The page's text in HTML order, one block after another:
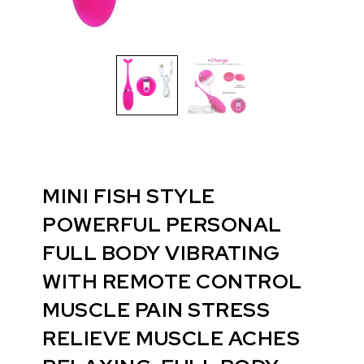
MINI FISH STYLE
POWERFUL PERSONAL
FULL BODY VIBRATING
WITH REMOTE CONTROL
MUSCLE PAIN STRESS
RELIEVE MUSCLE ACHES